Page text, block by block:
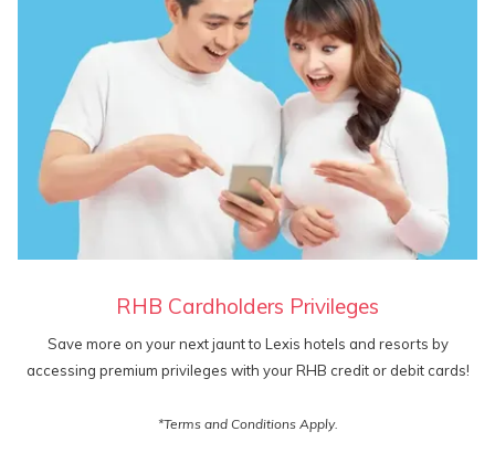
RHB Cardholders Privileges
Save more on your next jaunt to Lexis hotels and resorts by
accessing premium privileges with your RHB credit or debit cards!
*Terms and Conditions Apply.